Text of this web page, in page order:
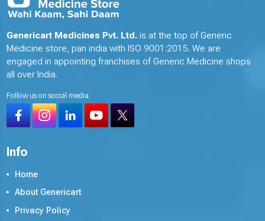
Genericart Medicines Pvt. Ltd. is at the top of Generic
Medicine store, pan india with ISO 9001:2015. We are
engaged in appointing franchises of Generic Medicine shops
all over India.
Follow us on social media
Info
Home
About Genericart
Privacy Policy